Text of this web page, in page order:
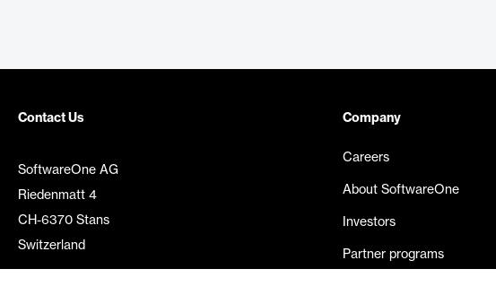
Contact Us
SoftwareOne AG
Riedenmatt 4
CH-6370 Stans
Switzerland
Company
Careers
About SoftwareOne
Investors
Partner programs